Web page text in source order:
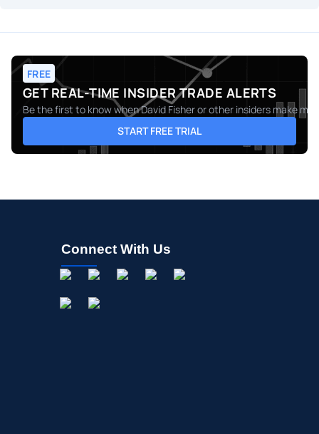
FREE
GET REAL-TIME INSIDER TRADE ALERTS
Be the first to know whenDavid Fisheror other insiders make
START FREE TRIAL
Connect With Us